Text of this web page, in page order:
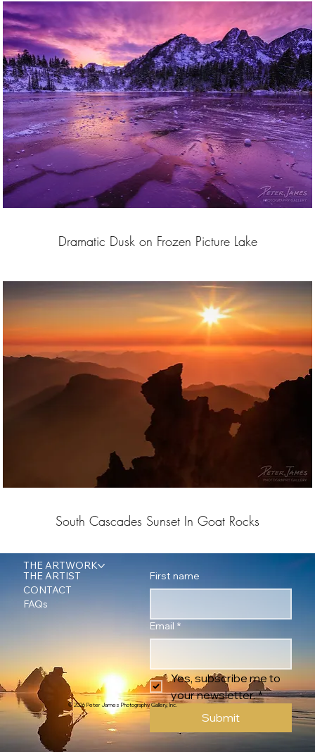
Dramatic Dusk on Frozen Picture Lake
South Cascades Sunset In Goat Rocks
THE ARTWORK
THE ARTIST
CONTACT
FAQs
First name
Email *
Yes, subscribe me to
your newsletter. *
Submit
© 2026 Peter James Photography Gallery, Inc.